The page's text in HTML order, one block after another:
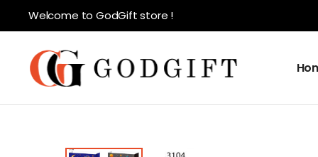
Welcome to GodGift store !